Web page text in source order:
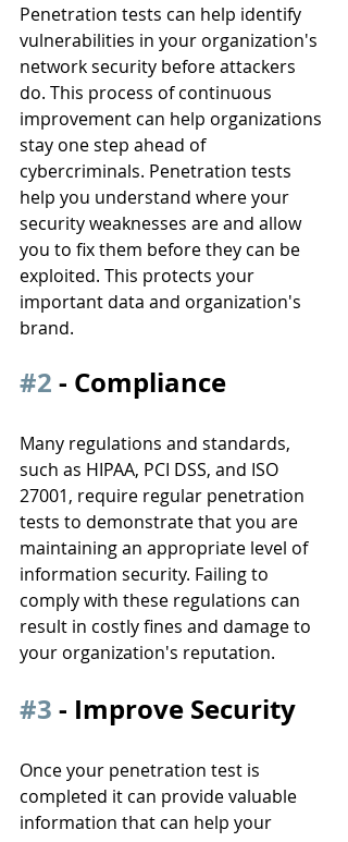
Penetration tests can help identify
vulnerabilities in your organization's
network security before attackers
do. This process of continuous
improvement can help organizations
stay one step ahead of
cybercriminals. Penetration tests
help you understand where your
security weaknesses are and allow
you to fix them before they can be
exploited. This protects your
important data and organization's
brand.
#2 - Compliance
Many regulations and standards,
such as HIPAA, PCI DSS, and ISO
27001, require regular penetration
tests to demonstrate that you are
maintaining an appropriate level of
information security. Failing to
comply with these regulations can
result in costly fines and damage to
your organization's reputation.
#3 - Improve Security
Once your penetration test is
completed it can provide valuable
information that can help your